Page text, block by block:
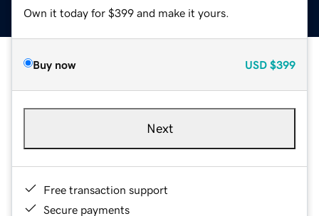
Own it today for $399 and make it yours.
Buy now USD $399
Next
Free transaction support
Secure payments